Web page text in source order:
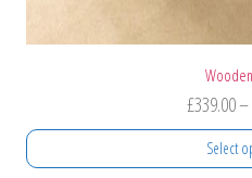
£339.00–
Select